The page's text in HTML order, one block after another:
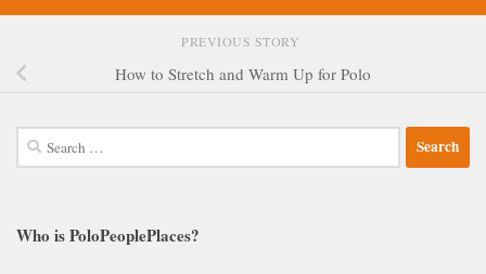
PREVIOUS STORY
How to Stretch and Warm Up for Polo
Search
for:
Who is PoloPeoplePlaces?